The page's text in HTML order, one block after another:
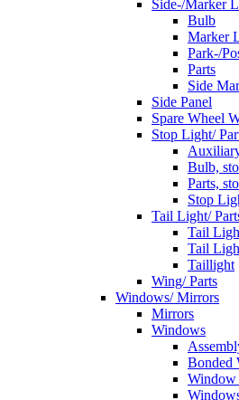
Side-/Marker
Bulb
Marker
Park-/
Parts
Side
Side Panel
Spare Wheel
Stop Light/
Bulb,
Parts,
Stop
Tail Light/
Tail
Tail
Taillight
Wing/ Parts
Windows/ Mirrors
Mirrors
Windows
Bonded
Window